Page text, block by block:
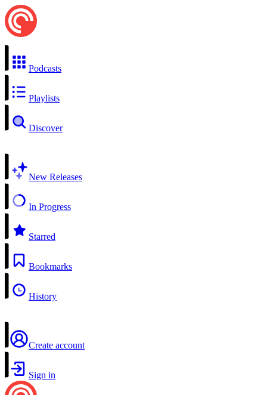
Podcasts
Playlists
Discover
New Releases
In Progress
Starred
Bookmarks
History
Create account
Sign in